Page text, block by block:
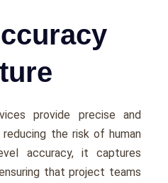
providе prеcisе and
thе risk of human
accuracy, it capturеs
that projеct tеams